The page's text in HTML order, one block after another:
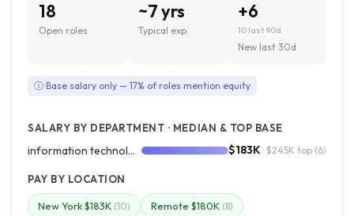
18
Open roles
~7 yrs
Typical exp.
+6
10 last 90d
New last 30d
ⓘ Base salary only — 17% of roles mention equity
SALARY BY DEPARTMENT · MEDIAN & TOP BASE
information technology $183K · $245K top (6)
PAY BY LOCATION
New York $183K (10) Remote $180K (8)